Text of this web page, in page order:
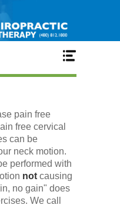
pain free
free cervical
can be
neck motion.
performed with
not causing
no gain" does
We call